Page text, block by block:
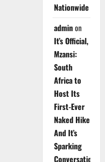
Nationwide
adminon
It’s Official,
Mzansi:
South
Africa to
Host Its
First-Ever
Naked Hike
And It’s
Sparking
Conversations